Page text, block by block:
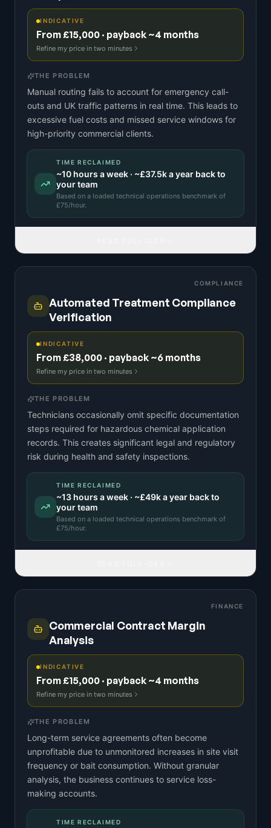
INDICATIVE
From £15,000 · payback ~4 months
Refine my price in two minutes
THE PROBLEM
Manual routing fails to account for emergency call-
outs and UK traffic patterns in real time. This leads to
excessive fuel costs and missed service windows for
high-priority commercial clients.
TIME RECLAIMED
~10 hours a week · ~£37.5ka year back to
your team
Based on a loaded technical operations benchmark of
£75/hour.
COMPLIANCE
Automated Treatment Compliance
Verification
INDICATIVE
From £38,000 · payback ~6 months
Refine my price in two minutes
THE PROBLEM
Technicians occasionally omit specific documentation
steps required for hazardous chemical application
records. This creates significant legal and regulatory
risk during health and safety inspections.
TIME RECLAIMED
~13 hours a week · ~£49ka year back to
your team
Based on a loaded technical operations benchmark of
£75/hour.
FINANCE
Commercial Contract Margin
Analysis
INDICATIVE
From £15,000 · payback ~4 months
Refine my price in two minutes
THE PROBLEM
Long-term service agreements often become
unprofitable due to unmonitored increases in site visit
frequency or bait consumption. Without granular
analysis, the business continues to service loss-
making accounts.
TIME RECLAIMED